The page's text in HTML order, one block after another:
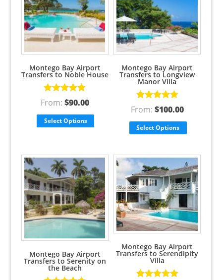
Montego Bay Airport
Transfers to Noble House
Rated 5.00
out of 5
From: $90.00
Select Options
Montego Bay Airport
Transfers to Longview
Manor Villa
Rated5.00
out of 5
From: $100.00
Select Options
Montego Bay Airport
Transfers to Serenity on
the Beach
Montego Bay Airport
Transfers to Serendipity
Villa